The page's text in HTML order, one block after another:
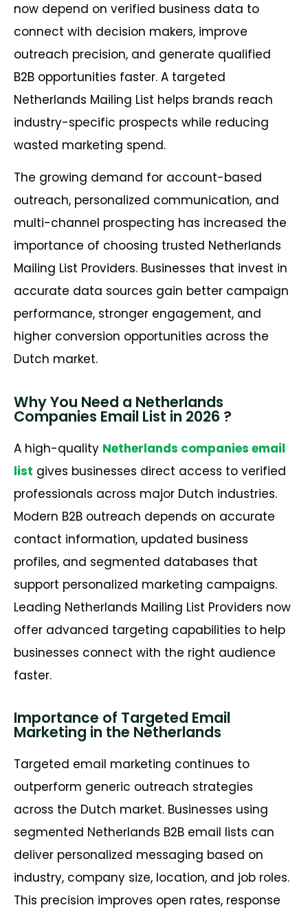
now depend on verified business data to
connect with decision makers, improve
outreach precision, and generate qualified
B2B opportunities faster. A targeted
Netherlands Mailing List helps brands reach
industry-specific prospects while reducing
wasted marketing spend.
The growing demand for account-based
outreach, personalized communication, and
multi-channel prospecting has increased the
importance of choosing trusted Netherlands
Mailing List Providers. Businesses that invest in
accurate data sources gain better campaign
performance, stronger engagement, and
higher conversion opportunities across the
Dutch market.
Why You Need a Netherlands
Companies Email List in 2026 ?
A high-quality Netherlands companies email
list gives businesses direct access to verified
professionals across major Dutch industries.
Modern B2B outreach depends on accurate
contact information, updated business
profiles, and segmented databases that
support personalized marketing campaigns.
Leading Netherlands Mailing List Providers now
offer advanced targeting capabilities to help
businesses connect with the right audience
faster.
Importance of Targeted Email
Marketing in the Netherlands
Targeted email marketing continues to
outperform generic outreach strategies
across the Dutch market. Businesses using
segmented Netherlands B2B email lists can
deliver personalized messaging based on
industry, company size, location, and job roles.
This precision improves open rates, response